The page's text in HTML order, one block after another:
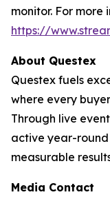
monitor. For more
https://
About Questex
Questex fuels
where every
Through live
active year-
measurable
Media Contact